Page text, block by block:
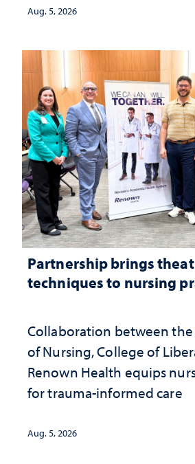
investment matters to
Aug. 5, 2026
Partnership brings
techniques to nursing
Collaboration between the
of Nursing, College of
Renown Health equips
for trauma-informed care
Aug. 5, 2026